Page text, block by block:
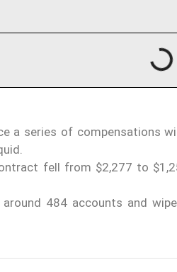
a series of compensations
contract fell from $2,277 to
484 accounts and